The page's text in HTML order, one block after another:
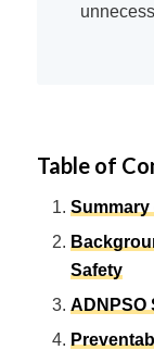
Table of
Safety
ADNPSO